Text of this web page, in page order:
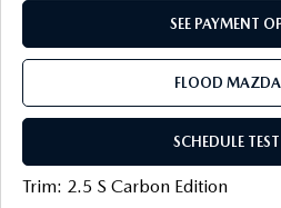
SEE PAYMENT
FLOOD MAZDA
SCHEDULE
Trim: 2.5 S Carbon Edition